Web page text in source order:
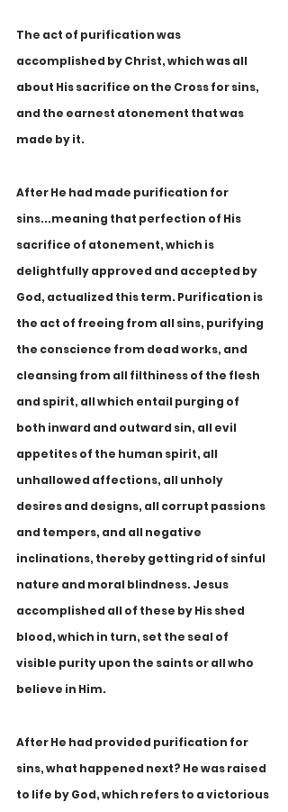
The act of purification was
accomplished by Christ, which was all
about His sacrifice on the Cross for sins,
and the earnest atonement that was
made by it.
After He had made purification for
sins...meaning that perfection of His
sacrifice of atonement, which is
delightfully approved and accepted by
God, actualized this term. Purification is
the act of freeing from all sins, purifying
the conscience from dead works, and
cleansing from all filthiness of the flesh
and spirit, all which entail purging of
both inward and outward sin, all evil
appetites of the human spirit, all
unhallowed affections, all unholy
desires and designs, all corrupt passions
and tempers, and all negative
inclinations, thereby getting rid of sinful
nature and moral blindness. Jesus
accomplished all of these by His shed
blood, which in turn, set the seal of
visible purity upon the saints or all who
believe in Him.
After He had provided purification for
sins, what happened next? He was raised
to life by God, which refers to a victorious